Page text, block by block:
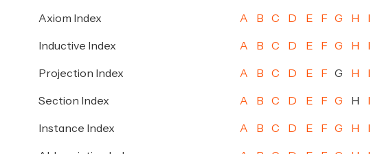
Axiom Index A B C D E F G H
Inductive Index A B C D E F G H
Projection Index A B C D E F G H
Section Index A B C D E F G H
Instance Index A B C D E F G H